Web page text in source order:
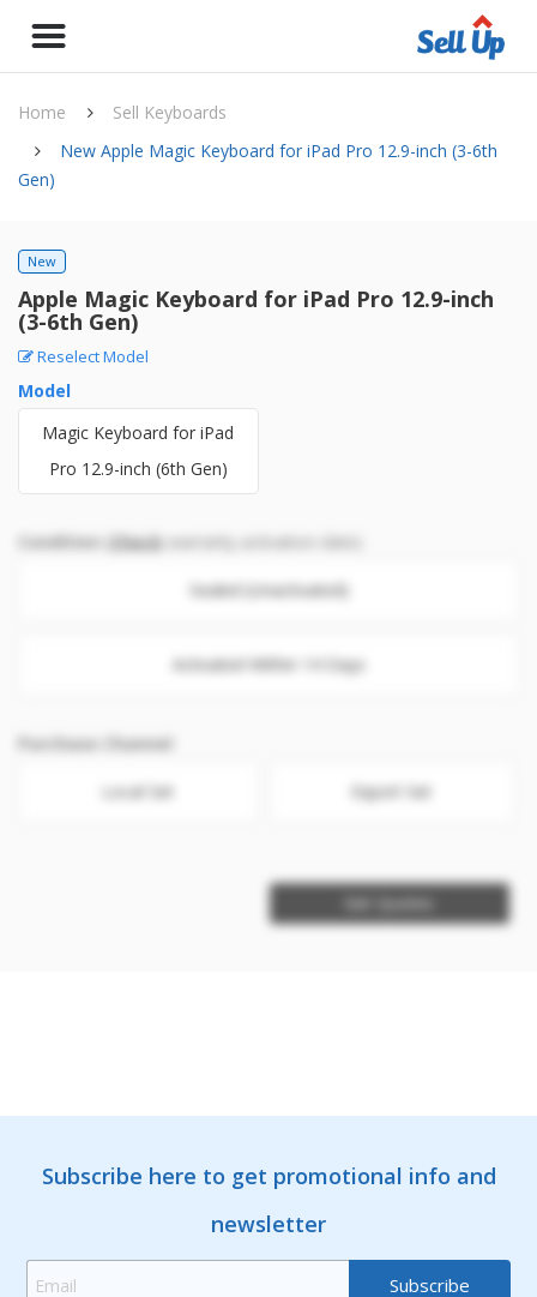
Home
Sell Keyboards
New Apple Magic Keyboard for iPad Pro 12.9-inch (3-6th
Gen)
New
Apple Magic Keyboard for iPad Pro 12.9-inch
(3-6th Gen)
Reselect Model
Model
Magic Keyboard for iPad
Pro 12.9-inch (6th Gen)
Condition Check warranty activation date)
Sealed (Unactivated)
Activated Within 14 Days
Purchase Channel
Local Set Export Set
Get Quotes
Subscribe here to get promotional info and
newsletter